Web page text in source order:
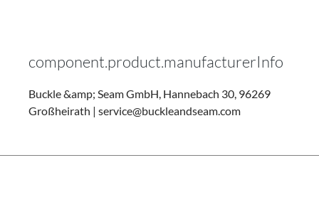
component.product.manufacturerInfo
Buckle &amp; Seam GmbH, Hannebach 30, 96269
Großheirath | service@buckleandseam.com